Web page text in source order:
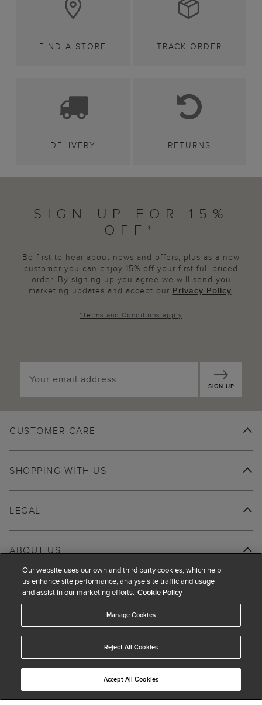
FIND A STORE TRACK ORDER
DELIVERY RETURNS
SIGN UP FOR 15%
OFF*
Be first to hear about news and offers, plus as a new
customer you can enjoy 15% off your first full priced
order. By signing up you agree we will send you
marketing updates and accept our Privacy Policy.
*Terms and Conditions apply
SIGN UP
CUSTOMER CARE
SHOPPING WITH US
ABOUT US
LEGAL
© 2026 Hobbs
Our website uses our own and third party cookies, which help
us enhance site performance, analyse site traffic and usage
and assist in our marketing efforts. Cookie Policy
Manage Cookies
Reject All Cookies
Accept All Cookies